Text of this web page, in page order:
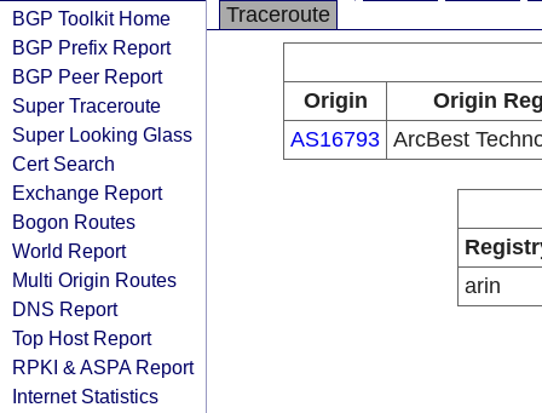
BGP Toolkit Home
BGP Prefix Report
BGP Peer Report
Super Traceroute
Super Looking Glass
Cert Search
Exchange Report
Bogon Routes
World Report
Multi Origin Routes
DNS Report
Top Host Report
RPKI & ASPA Report
Internet Statistics
Traceroute
Origin
Origin
AS16793 ArcBest
arin